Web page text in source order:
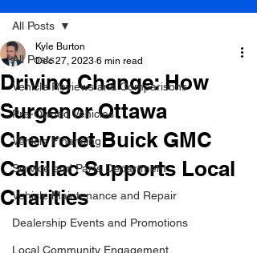
All Posts
Vehicle Reviews and Comparisons
Pre-Owned Vehicles
Vehicle Financing
Service and Parts Department
Vehicle Maintenance and Repair
Dealership Events and Promotions
Local Community Engagement
All Posts
Driving Change: How
Surgenor Ottawa
Chevrolet Buick GMC
Cadillac Supports Local
Charities
Kyle Burton
Dec 27, 2023 6 min read